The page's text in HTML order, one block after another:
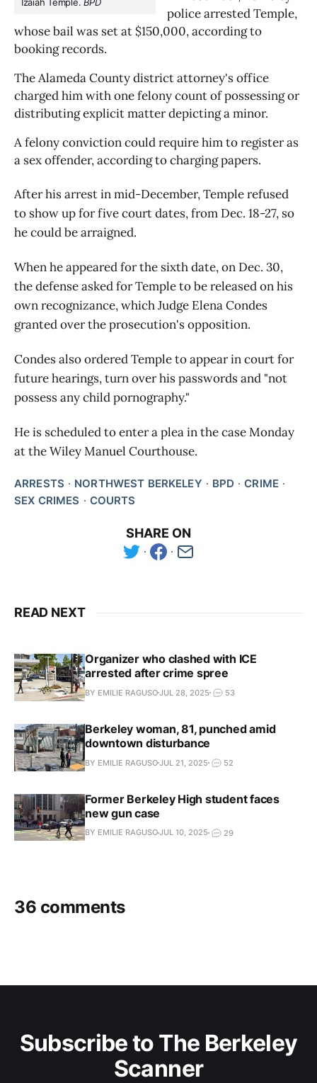
police arrested Temple,
whose bail was set at $150,000, according to
booking records.
The Alameda County district attorney's office
charged him with one felony count of possessing or
distributing explicit matter depicting a minor.
A felony conviction could require him to register as
a sex offender, according to charging papers.
After his arrest in mid-December, Temple refused
to show up for five court dates, from Dec. 18-27, so
he could be arraigned.
When he appeared for the sixth date, on Dec. 30,
the defense asked for Temple to be released on his
own recognizance, which Judge Elena Condes
granted over the prosecution's opposition.
Condes also ordered Temple to appear in court for
future hearings, turn over his passwords and "not
possess any child pornography."
He is scheduled to enter a plea in the case Monday
at the Wiley Manuel Courthouse.
ARRESTS NORTHWEST BERKELEY BPD
CRIME
SEX CRIMES
COURTS
SHARE ON
READ NEXT
Organizer who clashed with ICE
arrested after crime spree
BY EMILIE RAGUSOJUL 28, 2025 53
Berkeley woman, 81, punched amid
downtown disturbance
BY EMILIE RAGUSOJUL 21, 2025 52
Former Berkeley High student faces
new gun case
BY EMILIE RAGUSOJUL 10, 2025 29
36 comments
Subscribe to The Berkeley
Scanner